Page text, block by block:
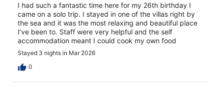
I had such a fantastic time here for my 26th birthday I
came on a solo trip. I stayed in one of the villas right by
the sea and it was the most relaxing and beautiful place
I’ve been to. Staff were very helpful and the self
accommodation meant I could cook my own food
Stayed 3 nights in Mar 2026
0